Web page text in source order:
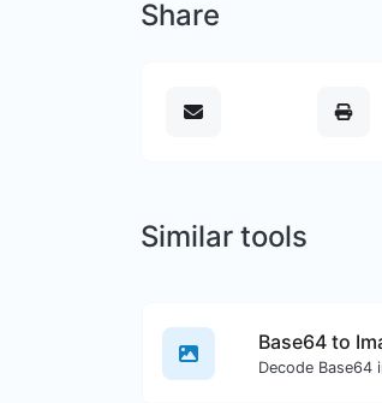
Share
Similar tools
Base64 to
Decode Base64